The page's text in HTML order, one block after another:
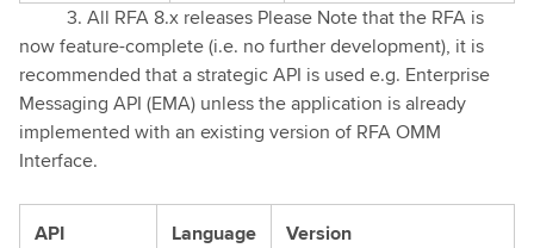
3. All RFA 8.x releases Please Note that the RFA is
now feature-complete (i.e. no further development), it is
recommended that a strategic API is used e.g. Enterprise
Messaging API (EMA) unless the application is already
implemented with an existing version of RFA OMM
Interface.
API Language Version